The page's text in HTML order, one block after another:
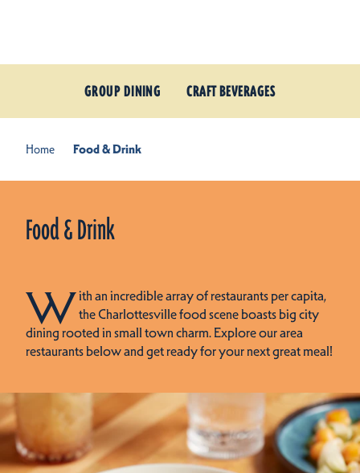
GROUP DINING CRAFT BEVERAGES
Home Food & Drink
Food & Drink
With an incredible array of restaurants per capita,
the Charlottesville food scene boasts big city
dining rooted in small town charm. Explore our area
restaurants below and get ready for your next great meal!